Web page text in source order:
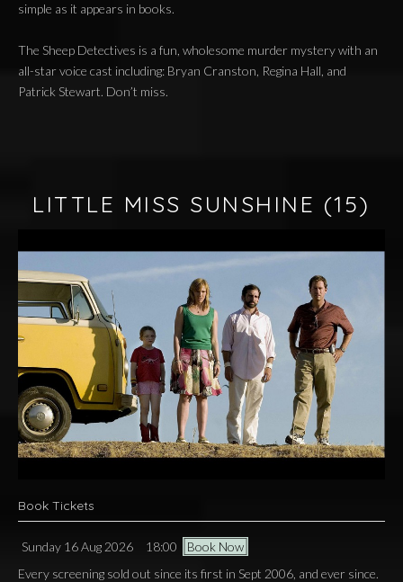
simple as it appears in books.
The Sheep Detectives is a fun, wholesome murder mystery with an
all-star voice cast including: Bryan Cranston, Regina Hall, and
Patrick Stewart. Don’t miss.
LITTLE MISS SUNSHINE (15)
Book Tickets
Sunday 16 Aug 2026 18:00
Book Now
Every screening sold out since its first in Sept 2006, and ever since.